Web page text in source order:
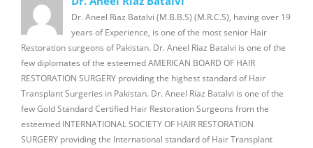
Dr. Aneel Riaz Batalvi (M.B.B.S) (M.R.C.S), having over 19
years of Experience, is one of the most senior Hair
Restoration surgeons of Pakistan. Dr. Aneel Riaz Batalvi is one of the
few diplomates of the esteemed AMERICAN BOARD OF HAIR
RESTORATION SURGERY providing the highest standard of Hair
Transplant Surgeries in Pakistan. Dr. Aneel Riaz Batalvi is one of the
few Gold Standard Certified Hair Restoration Surgeons from the
esteemed INTERNATIONAL SOCIETY OF HAIR RESTORATION
SURGERY providing the International standard of Hair Transplant